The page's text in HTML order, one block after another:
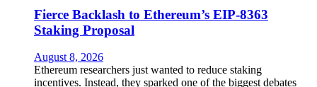
Fierce Backlash to Ethereum’s EIP-8363
Staking Proposal
August 8, 2026
Ethereum researchers just wanted to reduce staking
incentives. Instead, they sparked one of the biggest debates